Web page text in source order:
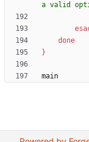
a valid
done
}